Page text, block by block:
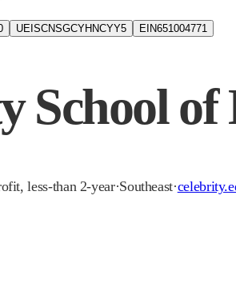
UEISCNSGCYHNCYY5 EIN651004771
School of
less-than 2-year·Southeast·